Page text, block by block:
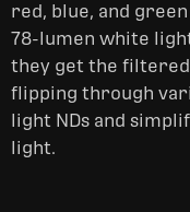
red, blue, and
78-lumen white
they get the
flipping through
light NDs and
light.